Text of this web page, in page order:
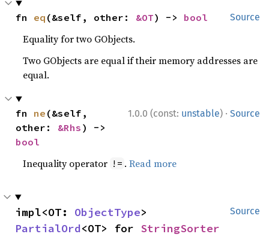
Source
fn eq (&self, other: &OT) -> bool
Equality for two GObjects.
Two GObjects are equal if their memory addresses are
equal.
1.0.0 (const: unstable) · Source
fn ne (&self,
other: &Rhs
bool
Inequality operator != .Read more
Source
impl<OT: ObjectType
PartialOrd<OT> for StringSorter